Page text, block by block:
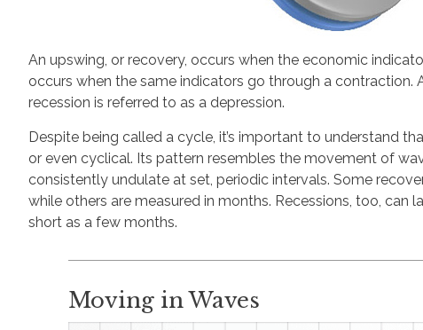
An upswing, or recovery, occurs when the economic
occurs when the same indicators go through a contraction.
recession is referred to as a depression.
Despite being called a cycle, it’s important to understand
or even cyclical. Its pattern resembles the movement of
consistently undulate at set, periodic intervals. Some
while others are measured in months. Recessions, too, can
short as a few months.
Moving in Waves